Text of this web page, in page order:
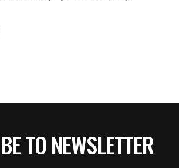
TO NEWSLETTER